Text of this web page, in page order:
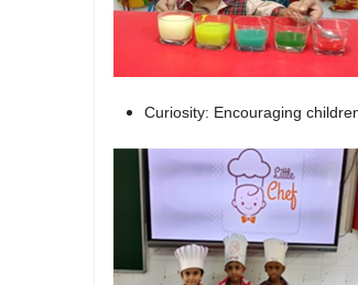
Curiosity: Encouraging